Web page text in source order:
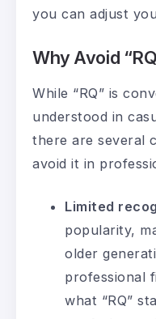
you can adjust
Why Avoid
While “RQ” is
understood in
there are several
avoid it in
Limited
popularity,
older
professional
what “RQ”